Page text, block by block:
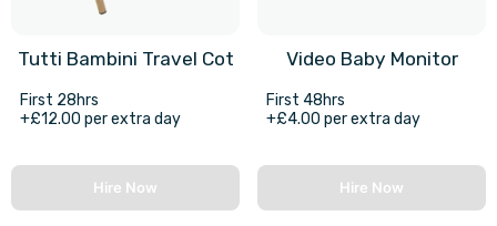
Tutti Bambini Travel Cot
First 28hrs
+£12.00 per extra day
Hire Now
Video Baby Monitor
First 48hrs
+£4.00 per extra day
Hire Now